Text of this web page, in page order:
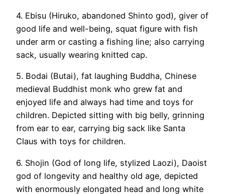
4. Ebisu (Hiruko, abandoned Shinto god), giver of
good life and well-being, squat figure with fish
under arm or casting a fishing line; also carrying
sack, usually wearing knitted cap.
5. Bodai (Butai), fat laughing Buddha, Chinese
medieval Buddhist monk who grew fat and
enjoyed life and always had time and toys for
children. Depicted sitting with big belly, grinning
from ear to ear, carrying big sack like Santa
Claus with toys for children.
6. Shojin (God of long life, stylized Laozi), Daoist
god of longevity and healthy old age, depicted
with enormously elongated head and long white